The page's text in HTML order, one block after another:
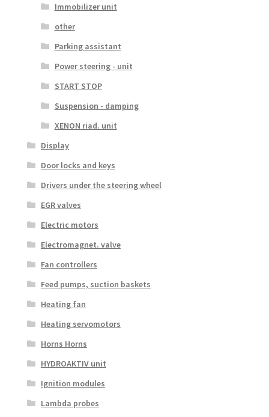
Immobilizer unit
other
Parking assistant
Power steering - unit
START STOP
Suspension - damping
XENON riad. unit
Display
Door locks and keys
Drivers under the steering wheel
EGR valves
Electric motors
Electromagnet. valve
Fan controllers
Feed pumps, suction baskets
Heating fan
Heating servomotors
Horns Horns
HYDROAKTIV unit
Ignition modules
Lambda probes